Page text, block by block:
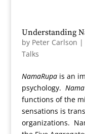
Understanding
by Peter Carlson |
Talks
NamaRupais an
psychology. Nama
functions of the
sensations is
organizations.